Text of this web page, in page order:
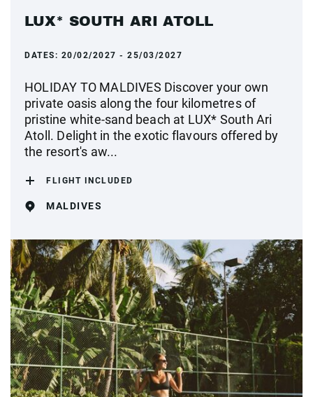
LUX* SOUTH ARI ATOLL
DATES: 20/02/2027 - 25/03/2027
HOLIDAY TO MALDIVES Discover your own
private oasis along the four kilometres of
pristine white-sand beach at LUX* South Ari
Atoll. Delight in the exotic flavours offered by
the resort's aw...
FLIGHT INCLUDED
MALDIVES